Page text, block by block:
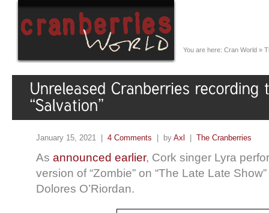
You are here: Cran World »
January 15, 2021 | 4 Comments | by Axl The Cranberries
As announced earlier, Cork singer Lyra
version of “Zombie” on “The Late Late
Dolores O’Riordan.